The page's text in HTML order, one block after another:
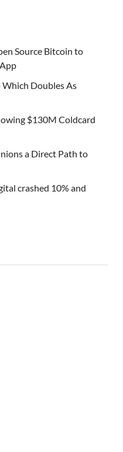
Source Bitcoin to
Doubles As
$130M Coldcard
a Direct Path to
crashed 10% and